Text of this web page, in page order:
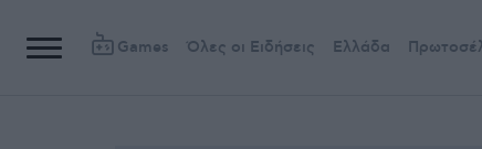
Games Όλες οι Ειδήσεις Ελλάδα